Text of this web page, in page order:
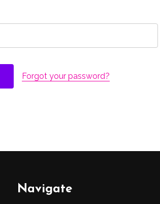
Forgot your password?
Navigate